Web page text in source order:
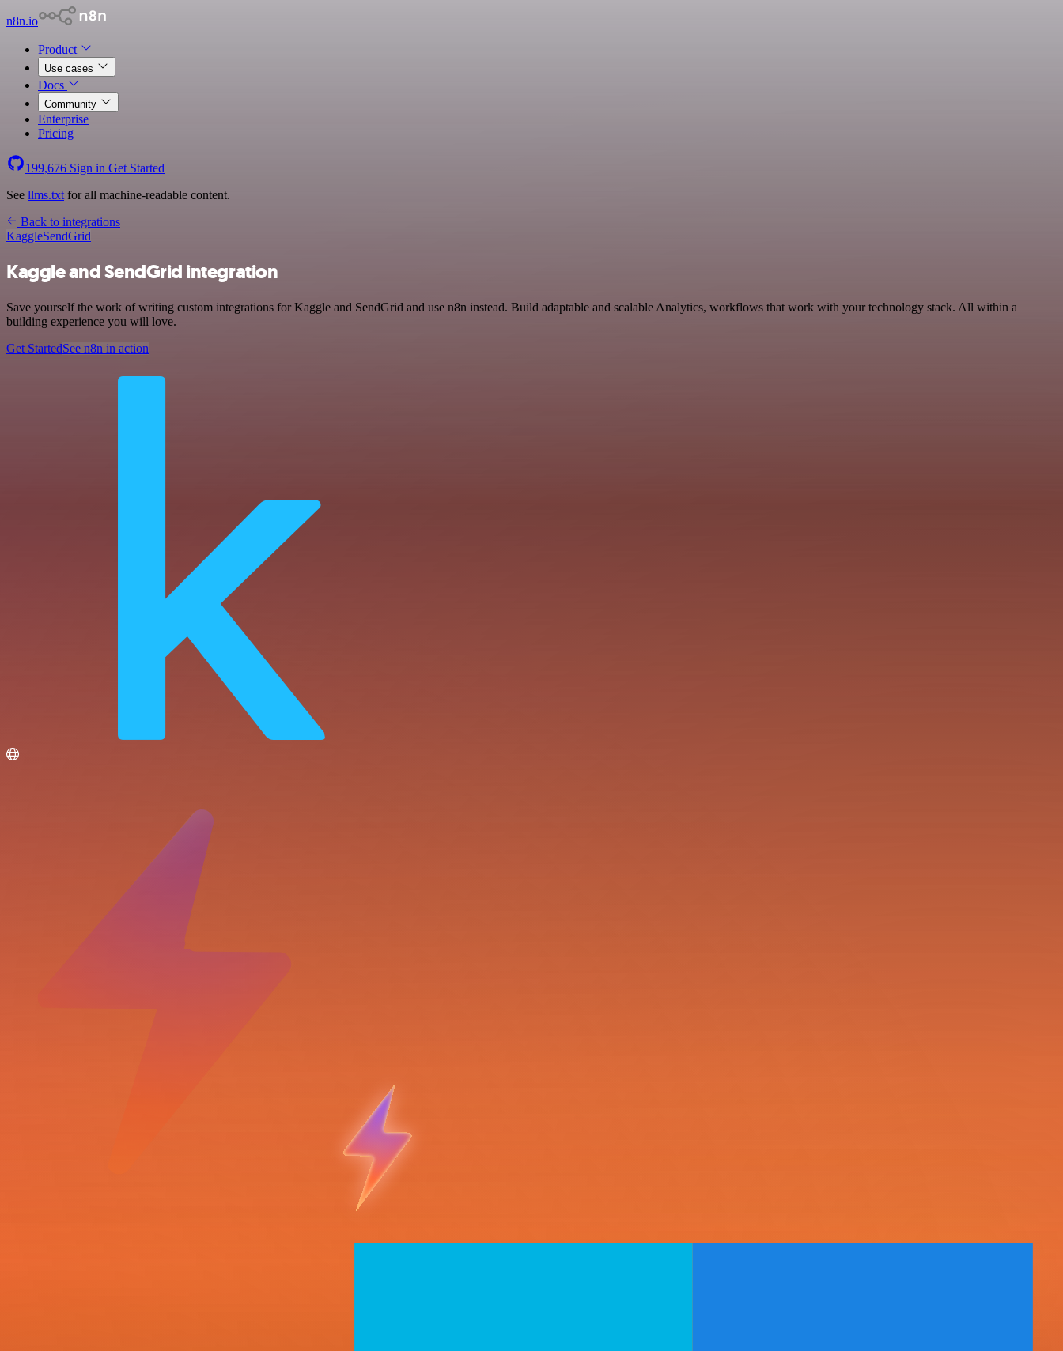
n8n.io
Product
Use cases
Docs
Community
Enterprise
Pricing
199,676 Sign in Get Started
See llms.txt for all machine-readable content.
Back to integrations
KaggleSendGrid
Kaggle and SendGrid integration
Save yourself the work of writing custom integrations for Kaggle and SendGrid and use n8n instead. Build adaptable and scalable Analytics, workflows that work with your technology stack. All within a
building experience you will love.
Get StartedSee n8n in action